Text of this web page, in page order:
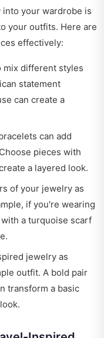
your wardrobe is
your outfits. Here are
effectively:
mix different styles
statement
can create a
can add
pieces with
a layered look.
of your jewelry as
if you're wearing
a turquoise scarf
jewelry as
outfit. A bold pair
transform a basic